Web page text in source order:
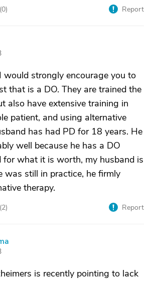
0) Report
would strongly encourage you to
that is a DO. They are trained the
also have extensive training in
patient, and using alternative
has had PD for 18 years. He
well because he has a DO
for what it is worth, my husband is
was still in practice, he firmly
therapy.
2) Report
is recently pointing to lack